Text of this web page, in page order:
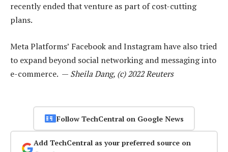
recently ended that venture as part of cost-cutting
plans.
Meta Platforms’ Facebook and Instagram have also tried
to expand beyond social networking and messaging into
e-commerce. — Sheila Dang, (c) 2022 Reuters
Follow TechCentral on Google News
Add TechCentral as your preferred source on